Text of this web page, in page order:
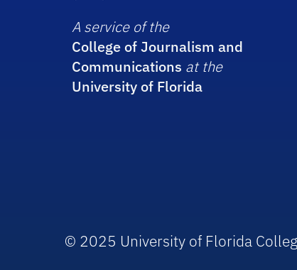
A service of the
College of Journalism and
Communications at the
University of Florida
© 2025 University of Florida